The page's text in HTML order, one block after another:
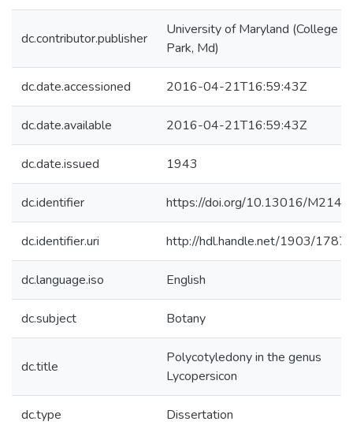
dc.contributor.publisher
University of Maryland (College
Park, Md)
dc.date.accessioned 2016-04-21T16:59:43Z
dc.date.available 2016-04-21T16:59:43Z
dc.date.issued 1943
dc.identifier https://doi.org/10.13016/
dc.identifier.uri http://hdl.handle.net/1903/
dc.language.iso English
dc.subject Botany
dc.title
Polycotyledony in the genus
Lycopersicon
dc.type Dissertation